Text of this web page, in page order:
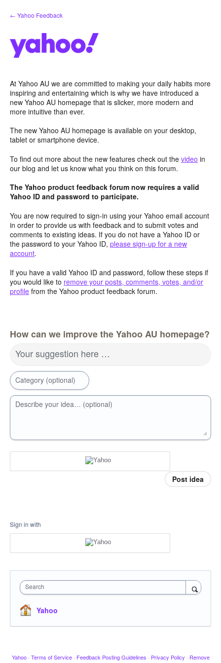
Skip
to
← Yahoo Feedback
At Yahoo AU we are committed to making your daily habits more
inspiring and entertaining which is why we have introduced a
new Yahoo AU homepage that is slicker, more modern and
more intuitive than ever.
The new Yahoo AU homepage is available on your desktop,
tablet or smartphone device.
To find out more about the new features check out the video in
our blog and let us know what you think on this forum.
The Yahoo product feedback forum now requires a valid
Yahoo ID and password to participate.
You are now required to sign-in using your Yahoo email account
in order to provide us with feedback and to submit votes and
comments to existing ideas. If you do not have a Yahoo ID or
the password to your Yahoo ID, please sign-up for a new
account.
If you have a valid Yahoo ID and password, follow these steps if
you would like to remove your posts, comments, votes, and/or
profile from the Yahoo product feedback forum.
How can we improve the Yahoo AU homepage?
Your suggestion here …
Category (optional)
Describe your idea… (optional)
Post idea
Sign in with
Search
Yahoo
Yahoo · Terms of Service · Feedback Posting Guidelines · Privacy Policy · Remove